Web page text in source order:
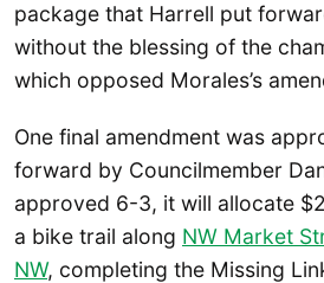
package that Harrell put
without the blessing of the
which opposed Morales’s
One final amendment was
forward by Councilmember
approved 6-3, it will allocate
a bike trail along NW Market
NW, completing the Missing